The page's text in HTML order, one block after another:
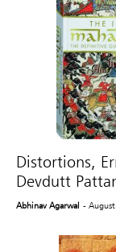
Distortions,
Devdutt
Abhinav Agarwal -